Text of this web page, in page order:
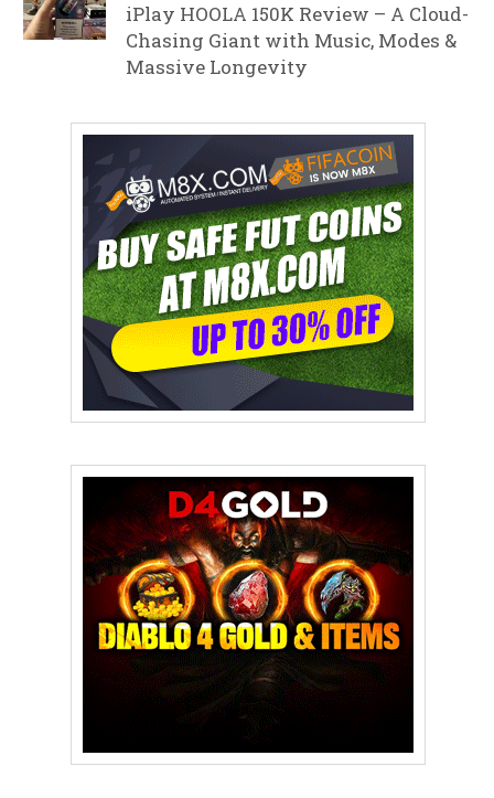
iPlay HOOLA 150K Review – A Cloud-
Chasing Giant with Music, Modes &
Massive Longevity